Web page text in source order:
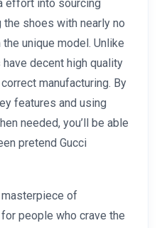
effort into sourcing
shoes with nearly no
unique model. Unlike
decent high quality
manufacturing. By
features and using
needed, you’ll be able
pretend Gucci
of
people who crave the